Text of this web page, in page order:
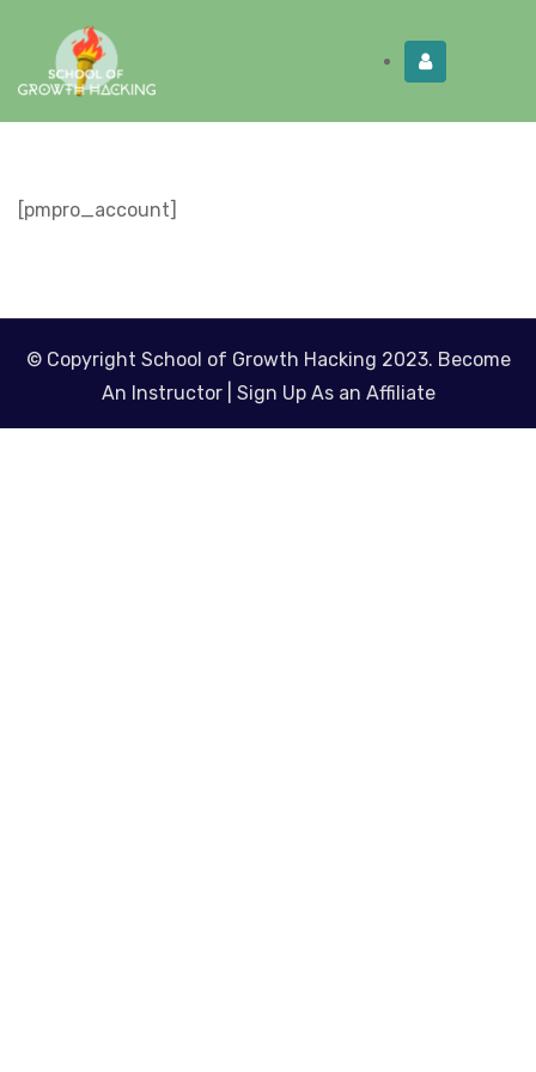
[pmpro_account]
© Copyright School of Growth Hacking 2023. Become
An Instructor| Sign Up As an Affiliate
Limited Time: Get this!